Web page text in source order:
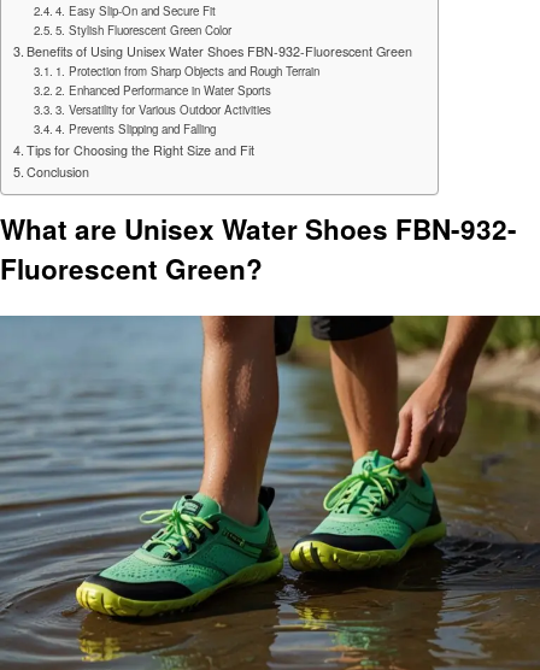
4. Easy Slip-On and Secure Fit
5. Stylish Fluorescent Green Color
Benefits of Using Unisex Water Shoes FBN-932-Fluorescent Green
1. Protection from Sharp Objects and Rough Terrain
2. Enhanced Performance in Water Sports
3. Versatility for Various Outdoor Activities
4. Prevents Slipping and Falling
Tips for Choosing the Right Size and Fit
Conclusion
What are Unisex Water Shoes FBN-932-
Fluorescent Green?